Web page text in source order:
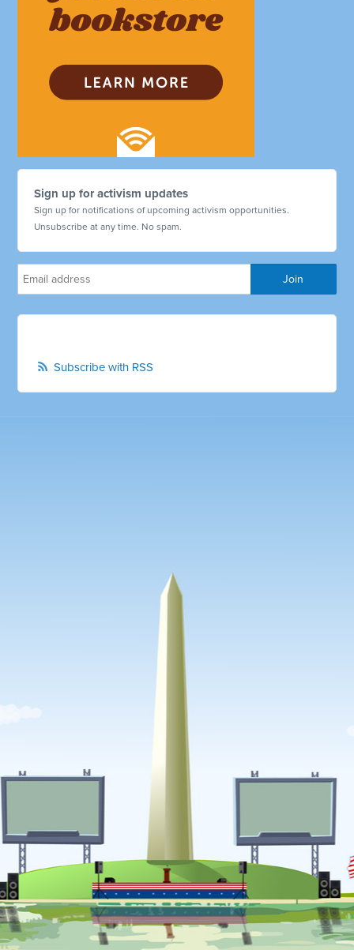
Sign up for activism updates
Sign up for notifications of upcoming activism opportunities.
Unsubscribe at any time. No spam.
Subscribe with RSS